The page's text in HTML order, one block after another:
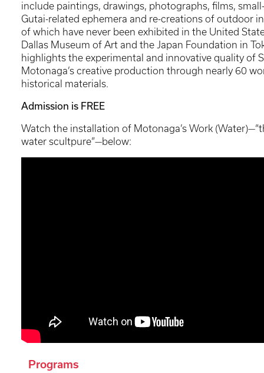
include paintings, drawings, photographs, films,
Gutai-related ephemera and re-creations of outdoor
of which have never been exhibited in the United
Dallas Museum of Art and the Japan Foundation in
highlights the experimental and innovative quality of
Motonaga’s creative production through nearly 60
historical materials.
Admission is FREE
Watch the installation of Motonaga’s Work
water scultpure”—below:
Programs